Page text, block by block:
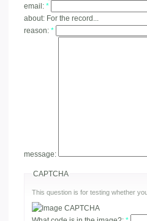
email: *
about: For the record...
reason: *
message:
CAPTCHA
This question is for testing whether